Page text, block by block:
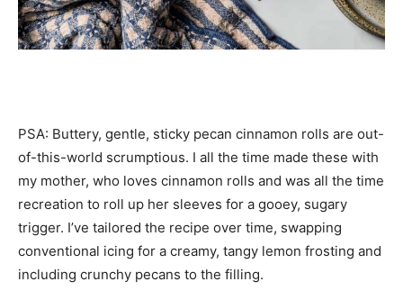
PSA: Buttery, gentle, sticky pecan cinnamon rolls are out-
of-this-world scrumptious. I all the time made these with
my mother, who loves cinnamon rolls and was all the time
recreation to roll up her sleeves for a gooey, sugary
trigger. I’ve tailored the recipe over time, swapping
conventional icing for a creamy, tangy lemon frosting and
including crunchy pecans to the filling.